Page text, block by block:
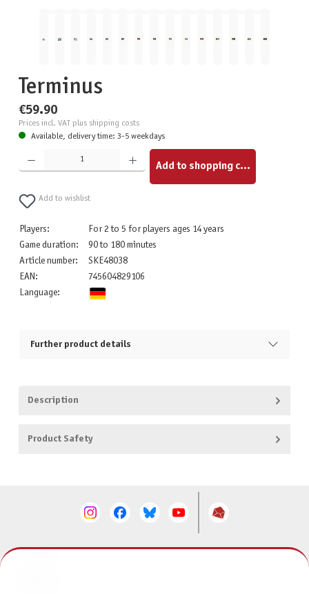
Terminus
€59.90
Prices incl. VAT plus shipping costs
Available, delivery time: 3-5 weekdays
Product Quantity: Enter the desired amount or use the buttons to increase or decrease the quantity.
Add to shopping cart
Add to wishlist
Players:
For 2 to 5 for players ages 14 years
Game duration:
90 to 180 minutes
Article number:
SKE48038
EAN:
745604829106
Language:
Further product details
Description
Product Safety